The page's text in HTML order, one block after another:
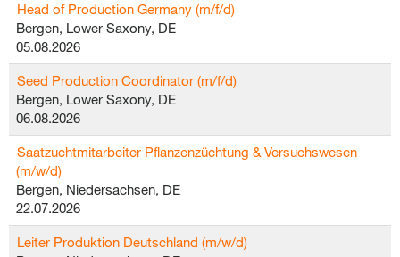
Head of Production Germany (m/f/d)
Bergen, Lower Saxony, DE
05.08.2026
Seed Production Coordinator (m/f/d)
Bergen, Lower Saxony, DE
06.08.2026
Saatzuchtmitarbeiter Pflanzenzüchtung & Versuchswesen
(m/w/d)
Bergen, Niedersachsen, DE
22.07.2026
Leiter Produktion Deutschland (m/w/d)